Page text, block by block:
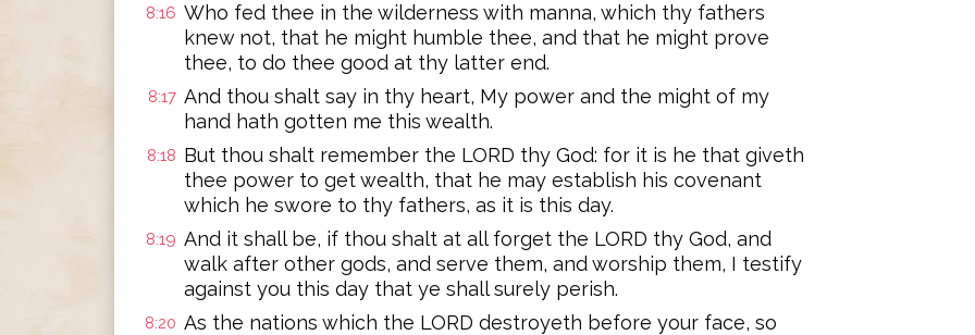
8:16 Who fed thee in the wilderness with manna, which thy fathers
knew not, that he might humble thee, and that he might prove
thee, to do thee good at thy latter end.
8:17 And thou shalt say in thy heart, My power and the might of my
hand hath gotten me this wealth.
8:18 But thou shalt remember the LORD thy God: for it is he that giveth
thee power to get wealth, that he may establish his covenant
which he swore to thy fathers, as it is this day.
8:19 And it shall be, if thou shalt at all forget the LORD thy God, and
walk after other gods, and serve them, and worship them, I testify
against you this day that ye shall surely perish.
8:20 As the nations which the LORD destroyeth before your face, so